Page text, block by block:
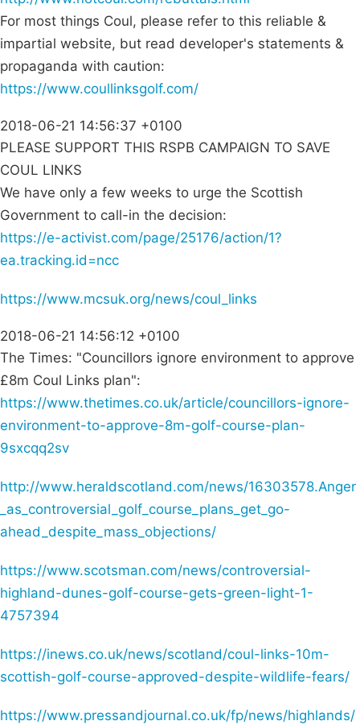
For most things Coul, please refer to this reliable &
impartial website, but read developer's statements &
propaganda with caution:
https://www.coullinksgolf.com/
2018-06-21 14:56:37 +0100
PLEASE SUPPORT THIS RSPB CAMPAIGN TO SAVE
COUL LINKS
We have only a few weeks to urge the Scottish
Government to call-in the decision:
https://e-activist.com/page/25176/action/1?
ea.tracking.id=ncc
https://www.mcsuk.org/news/coul_links
2018-06-21 14:56:12 +0100
The Times: "Councillors ignore environment to approve
£8m Coul Links plan":
https://www.thetimes.co.uk/article/councillors-ignore-
environment-to-approve-8m-golf-course-plan-
9sxcqq2sv
http://www.heraldscotland.com/news/16303578.Anger
_as_controversial_golf_course_plans_get_go-
ahead_despite_mass_objections/
https://www.scotsman.com/news/controversial-
highland-dunes-golf-course-gets-green-light-1-
4757394
https://inews.co.uk/news/scotland/coul-links-10m-
scottish-golf-course-approved-despite-wildlife-fears/
https://www.pressandjournal.co.uk/fp/news/highlands/